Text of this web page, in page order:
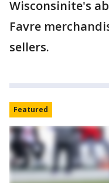
Wisconsinite's
Favre
sellers.
Featured